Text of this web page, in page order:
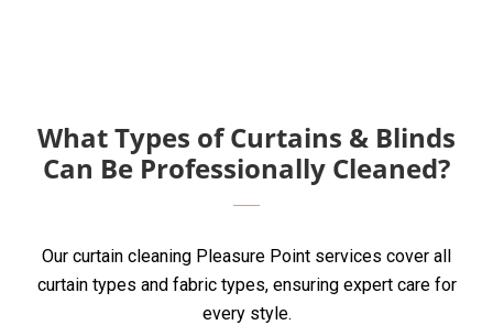
What Types of Curtains & Blinds
Can Be Professionally Cleaned?
Our curtain cleaning Pleasure Point services cover all
curtain types and fabric types, ensuring expert care for
every style.